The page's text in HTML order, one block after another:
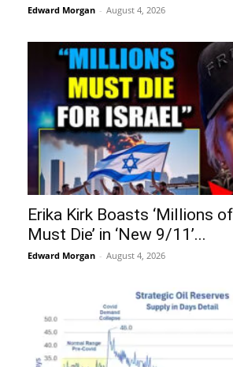
Edward Morgan - August 4, 2026
Erika Kirk Boasts ‘Millions
Must Die’ in ‘New 9/11’...
Edward Morgan - August 4, 2026